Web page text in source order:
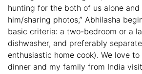
hunting for the both of us alone and
him/sharing photos,” Abhilasha
basic criteria: a two-bedroom or a
dishwasher, and preferably
enthusiastic home cook). We love
dinner and my family from India